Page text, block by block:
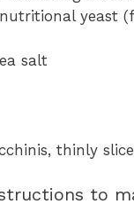
yeast
salt
thinly
to